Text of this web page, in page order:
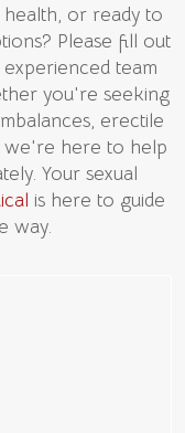
health, or ready to
Please fill out
team
you're seeking
erectile
we're here to help
Your sexual
is here to guide
way.